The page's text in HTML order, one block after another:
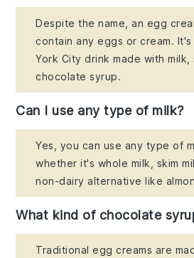
Despite the name, an egg
contain any eggs or cream. It's
York City drink made with milk,
chocolate syrup.
Can I use any type of milk?
Yes, you can use any type of
whether it's whole milk, skim
non-dairy alternative like
What kind of chocolate
Traditional egg creams are